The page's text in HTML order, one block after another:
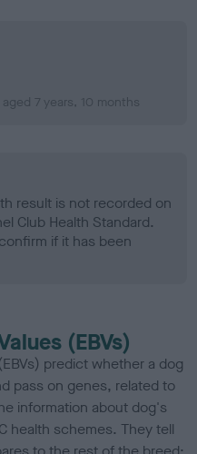
7 years, 10 months
result is not recorded on
Club Health Standard.
if it has been
(EBVs)
predict whether a dog
pass on genes, related to
information about dog's
health schemes. They tell